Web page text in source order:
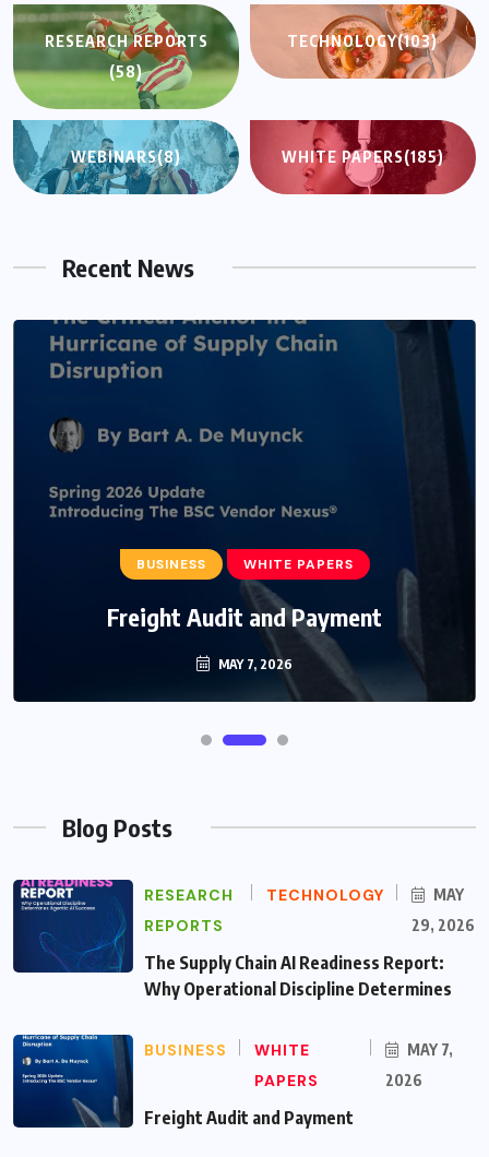
RESEARCH REPORTS
(58)
TECHNOLOGY(103)
WEBINARS(8) WHITE PAPERS(185)
Recent News
BUSINESS WHITE PAPERS
Freight Audit and Payment
MAY 7, 2026
Blog Posts
RESEARCH
REPORTS
TECHNOLOGY
MAY
29, 2026
The Supply Chain AI Readiness Report:
Why Operational Discipline Determines
BUSINESS
WHITE
PAPERS
MAY 7,
2026
Freight Audit and Payment